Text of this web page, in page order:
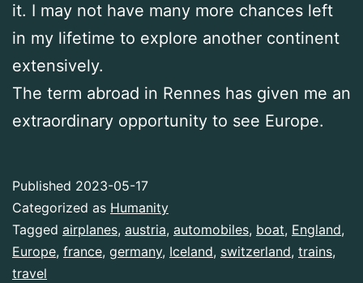
it. I may not have many more chances left
in my lifetime to explore another continent
extensively.
The term abroad in Rennes has given me an
extraordinary opportunity to see Europe.
Published 2023-05-17
Categorized as Humanity
Tagged airplanes, austria, automobiles, boat, England,
Europe, france, germany, Iceland, switzerland, trains,
travel